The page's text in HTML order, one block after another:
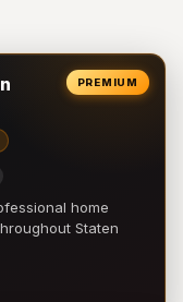
PREMIUM
home
Staten